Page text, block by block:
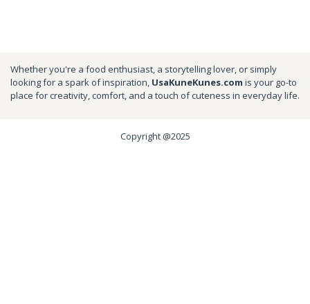
Whether you're a food enthusiast, a storytelling lover, or simply
looking for a spark of inspiration, UsaKuneKunes.com is your go-to
place for creativity, comfort, and a touch of cuteness in everyday life.
Copyright @2025